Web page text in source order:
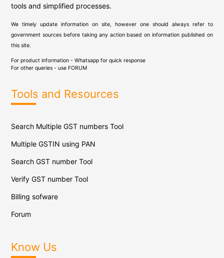
tools and simplified processes.
We timely update information on site, however one should always refer to
government sources before taking any action based on information published on
this site.
For product information - Whatsapp for quick response
For other queries - use FORUM
Tools and Resources
Search Multiple GST numbers Tool
Multiple GSTIN using PAN
Search GST number Tool
Verify GST number Tool
Billing sofware
Forum
Know Us